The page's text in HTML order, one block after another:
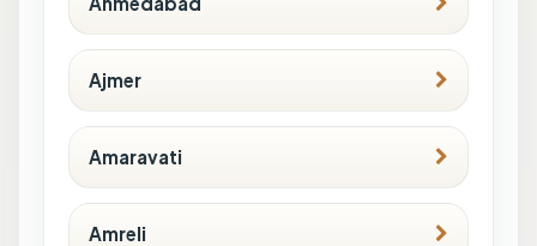
Ajmer
Amaravati
Amreli